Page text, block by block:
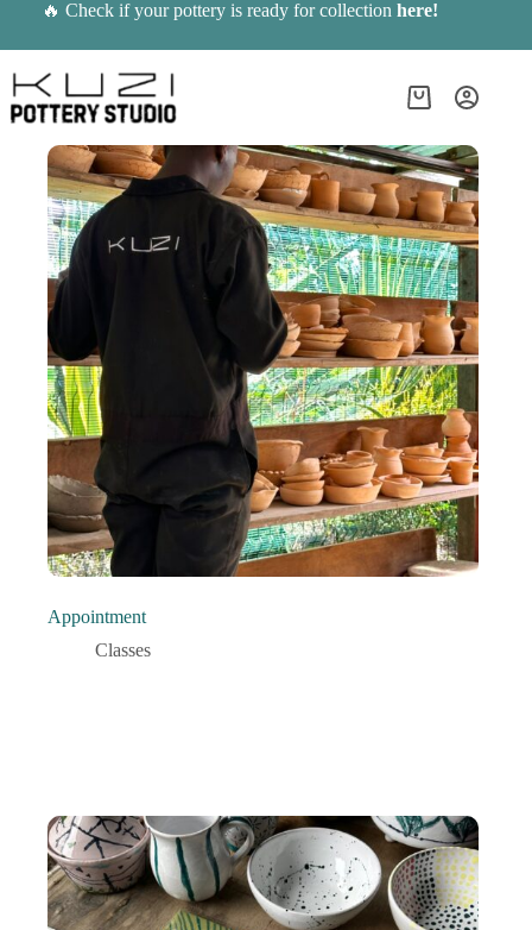
content
🔥 Check if your pottery is ready for collection here!
Shopping
Appointment
Classes